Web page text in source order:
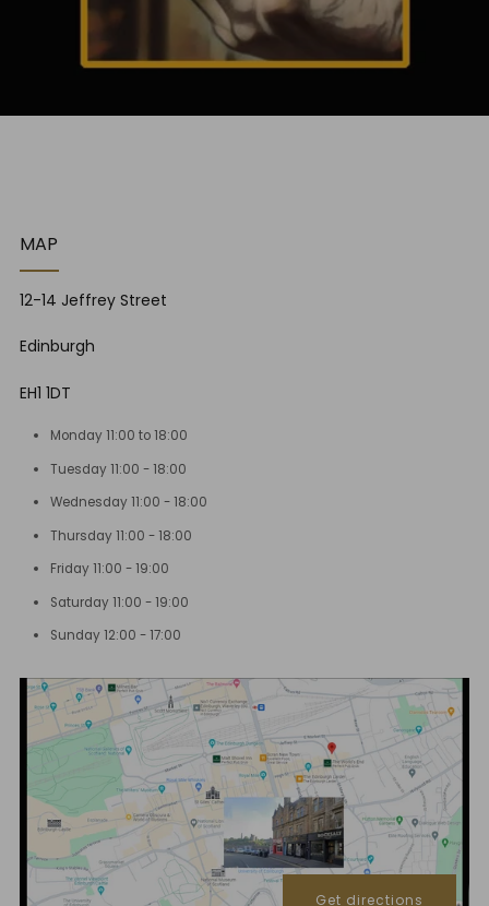
MAP
12-14 Jeffrey Street
Edinburgh
EH1 1DT
Monday 11:00 to 18:00
Tuesday 11:00 - 18:00
Wednesday 11:00 - 18:00
Thursday 11:00 - 18:00
Friday 11:00 - 19:00
Saturday 11:00 - 19:00
Sunday 12:00 - 17:00
Get directions